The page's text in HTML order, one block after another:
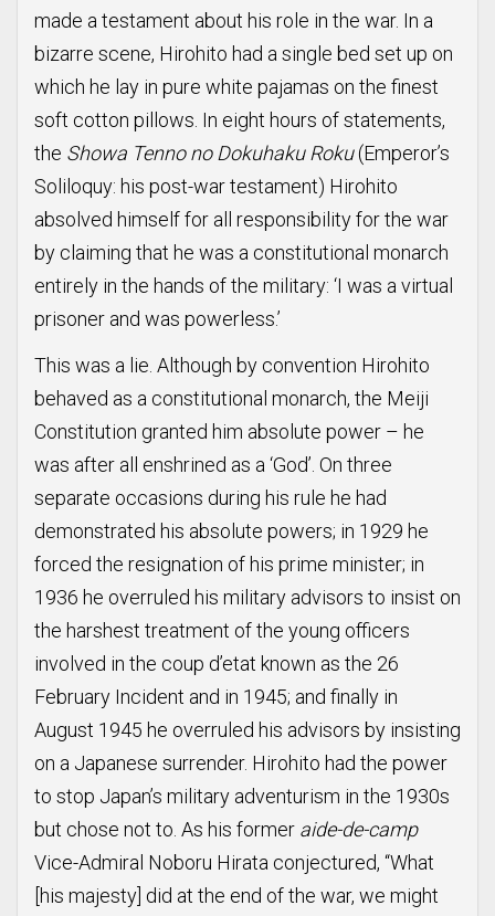
made a testament about his role in the war. In a
bizarre scene, Hirohito had a single bed set up on
which he lay in pure white pajamas on the finest
soft cotton pillows. In eight hours of statements,
the Showa Tenno no Dokuhaku Roku(Emperor’s
Soliloquy: his post-war testament) Hirohito
absolved himself for all responsibility for the war
by claiming that he was a constitutional monarch
entirely in the hands of the military: ‘I was a virtual
prisoner and was powerless.’
This was a lie. Although by convention Hirohito
behaved as a constitutional monarch, the Meiji
Constitution granted him absolute power – he
was after all enshrined as a ‘God’. On three
separate occasions during his rule he had
demonstrated his absolute powers; in 1929 he
forced the resignation of his prime minister; in
1936 he overruled his military advisors to insist on
the harshest treatment of the young officers
involved in the coup d’etat known as the 26
February Incident and in 1945; and finally in
August 1945 he overruled his advisors by insisting
on a Japanese surrender. Hirohito had the power
to stop Japan’s military adventurism in the 1930s
but chose not to. As his former aide-de-camp
Vice-Admiral Noboru Hirata conjectured, “What
[his majesty] did at the end of the war, we might